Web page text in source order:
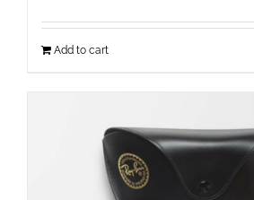
Add to cart